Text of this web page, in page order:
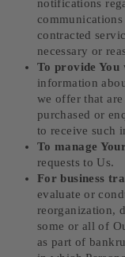
notifications
contracted
necessary or
To provide You
information
we offer that
purchased or
to receive such
To manage
requests to Us.
For business
evaluate or
reorganization,
some or all of
as part of